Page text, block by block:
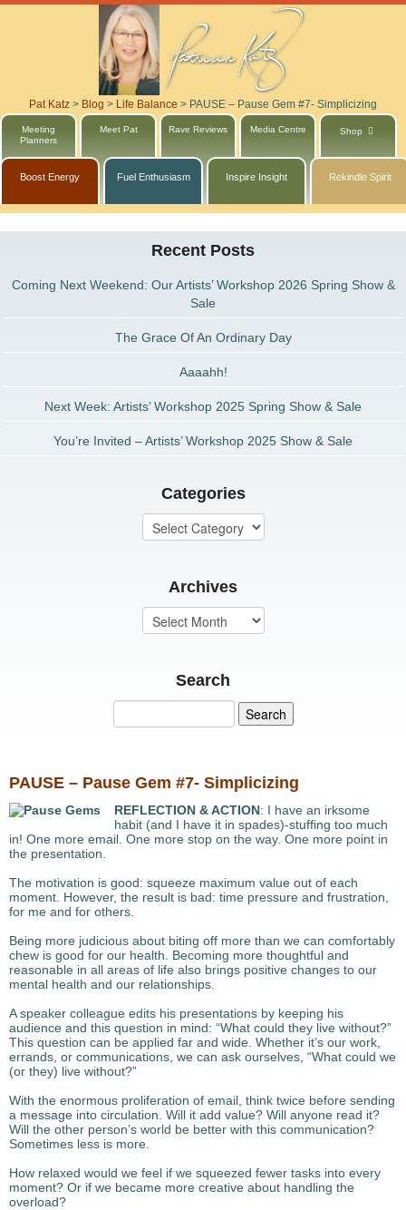
Pat Katz > Blog > Life Balance > PAUSE – Pause Gem #7- Simplicizing
Meeting
Planners
Meet Pat Rave Reviews Media Centre Shop
Boost Energy Fuel Enthusiasm Inspire Insight Rekindle Spirit
Recent Posts
Coming Next Weekend: Our Artists’ Workshop 2026 Spring Show &
Sale
The Grace Of An Ordinary Day
Aaaahh!
Next Week: Artists’ Workshop 2025 Spring Show & Sale
You’re Invited – Artists’ Workshop 2025 Show & Sale
Categories
Archives
Search
PAUSE – Pause Gem #7- Simplicizing
REFLECTION & ACTION: I have an irksome
habit (and I have it in spades)-stuffing too much
in! One more email. One more stop on the way. One more point in
the presentation.
The motivation is good: squeeze maximum value out of each
moment. However, the result is bad: time pressure and frustration,
for me and for others.
Being more judicious about biting off more than we can comfortably
chew is good for our health. Becoming more thoughtful and
reasonable in all areas of life also brings positive changes to our
mental health and our relationships.
A speaker colleague edits his presentations by keeping his
audience and this question in mind: “What could they live without?”
This question can be applied far and wide. Whether it’s our work,
errands, or communications, we can ask ourselves, “What could we
(or they) live without?”
With the enormous proliferation of email, think twice before sending
a message into circulation. Will it add value? Will anyone read it?
Will the other person’s world be better with this communication?
Sometimes less is more.
How relaxed would we feel if we squeezed fewer tasks into every
moment? Or if we became more creative about handling the
overload?